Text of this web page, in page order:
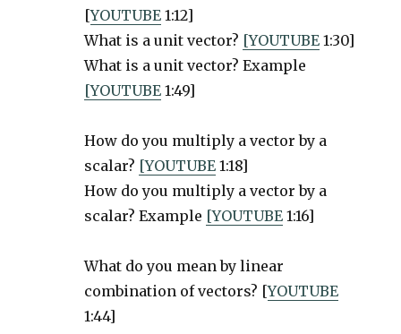
[YOUTUBE 1:12]
What is a unit vector? [YOUTUBE 1:30]
What is a unit vector? Example
[YOUTUBE 1:49]
How do you multiply a vector by a
scalar? [YOUTUBE 1:18]
How do you multiply a vector by a
scalar? Example [YOUTUBE 1:16]
What do you mean by linear
combination of vectors? [YOUTUBE
1:44]